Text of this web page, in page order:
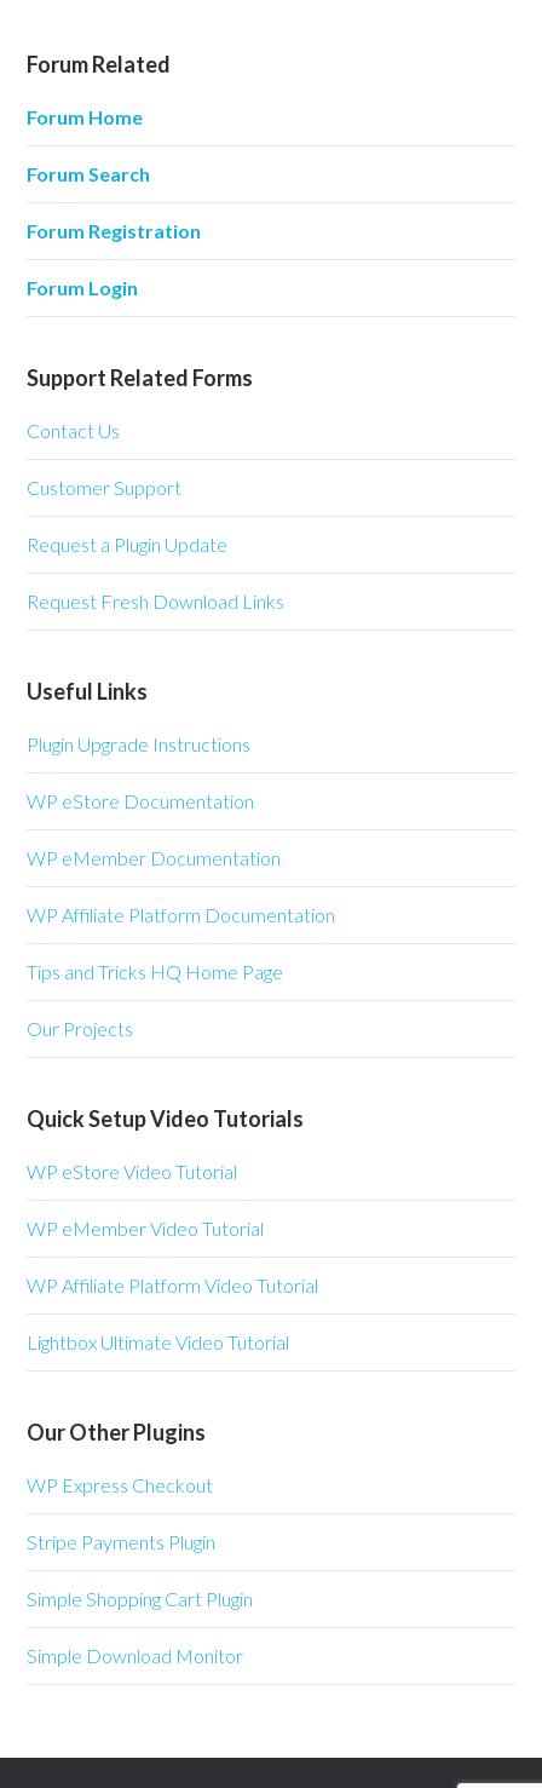
Forum Related
Forum Home
Forum Search
Forum Registration
Forum Login
Support Related Forms
Contact Us
Customer Support
Request a Plugin Update
Request Fresh Download Links
Useful Links
Plugin Upgrade Instructions
WP eStore Documentation
WP eMember Documentation
WP Affiliate Platform Documentation
Tips and Tricks HQ Home Page
Our Projects
Quick Setup Video Tutorials
WP eStore Video Tutorial
WP eMember Video Tutorial
WP Affiliate Platform Video Tutorial
Lightbox Ultimate Video Tutorial
Our Other Plugins
WP Express Checkout
Stripe Payments Plugin
Simple Shopping Cart Plugin
Simple Download Monitor